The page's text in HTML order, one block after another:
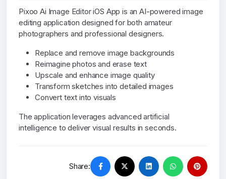
Pixoo Ai Image Editor iOS App is an AI-powered image
editing application designed for both amateur
photographers and professional designers.
Replace and remove image backgrounds
Reimagine photos and erase text
Upscale and enhance image quality
Transform sketches into detailed images
Convert text into visuals
The application leverages advanced artificial
intelligence to deliver visual results in seconds.
Share: